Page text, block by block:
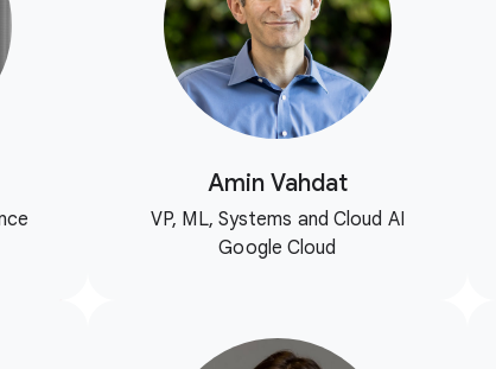
Amin Vahdat
VP, ML, Systems and Cloud AI
Google Cloud